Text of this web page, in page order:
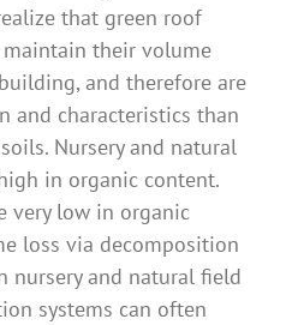
that green roof
their volume
and therefore are
and characteristics than
Nursery and natural
in organic content.
very low in organic
loss via decomposition
nursery and natural field
systems can often